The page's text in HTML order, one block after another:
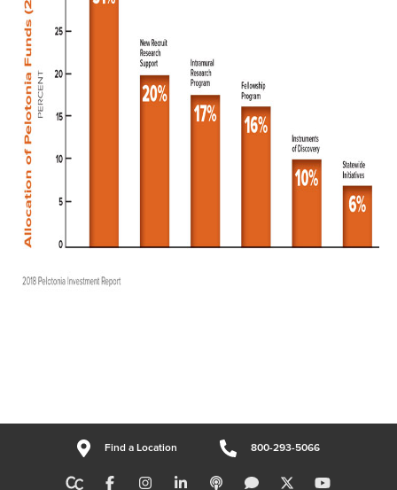
Find a Location 800-293-5066